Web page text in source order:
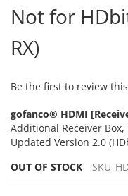
Not for
RX)
Be the first to review
gofanco® HDMI
Additional Receiver
Updated Version 2.0
OUT OF STOCK
SKU